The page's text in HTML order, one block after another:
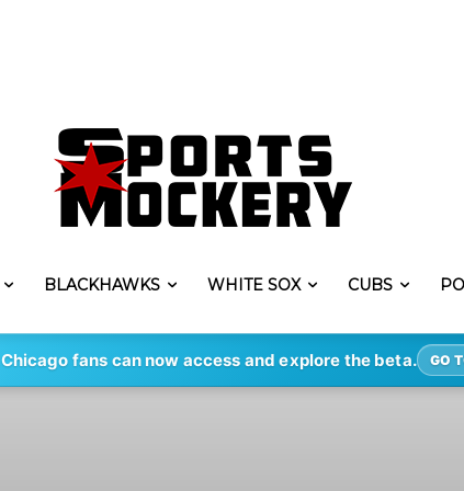
BLACKHAWKS WHITE SOX CUBS
Chicago fans can now access and explore the beta. GO